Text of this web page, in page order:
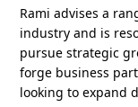
Rami advises a
industry and is
pursue strategic
forge business
looking to expand